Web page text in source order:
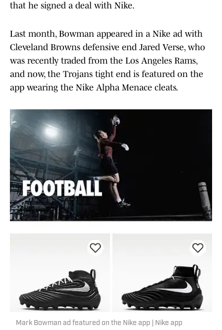
that he signed a deal with Nike.
Last month, Bowman appeared in a Nike ad with
Cleveland Browns defensive end Jared Verse, who
was recently traded from the Los Angeles Rams,
and now, the Trojans tight end is featured on the
app wearing the Nike Alpha Menace cleats.
Mark Bowman ad featured on the Nike app | Nike app